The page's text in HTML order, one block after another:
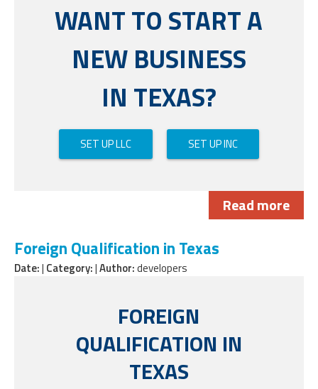
WANT TO START A
NEW BUSINESS
IN TEXAS?
SET UP LLC SET UP INC
Read more
Foreign Qualification in Texas
Date:| Category:|Author:developers
FOREIGN
QUALIFICATION IN
TEXAS